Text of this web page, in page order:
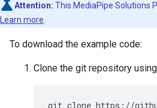
Attention: This MediaPipe Solutions
Learn more
To download the example code:
Clone the git repository